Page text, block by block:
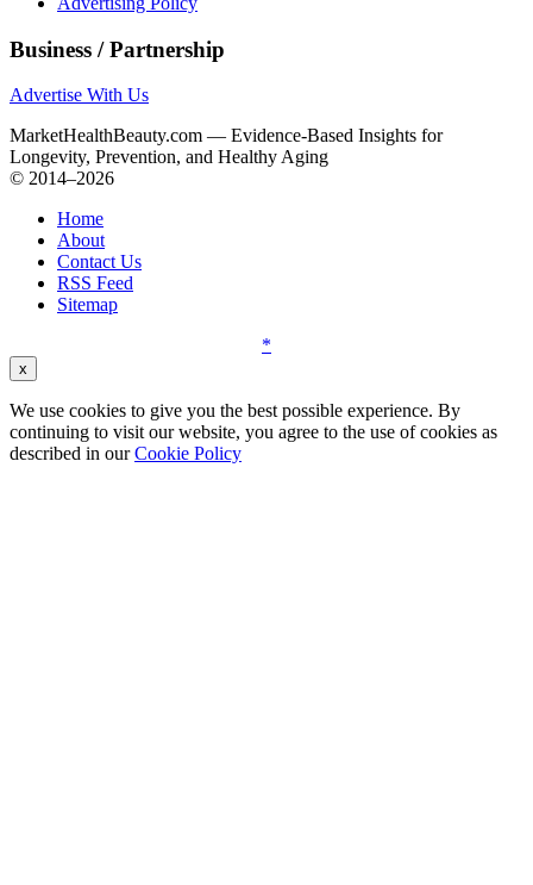
Business / Partnership
Advertise With Us
MarketHealthBeauty.com — Evidence-Based Insights for
Longevity, Prevention, and Healthy Aging
© 2014–2026
Home
About
Contact Us
RSS Feed
Sitemap
*
x
We use cookies to give you the best possible experience. By
continuing to visit our website, you agree to the use of cookies as
described in ourCookie Policy